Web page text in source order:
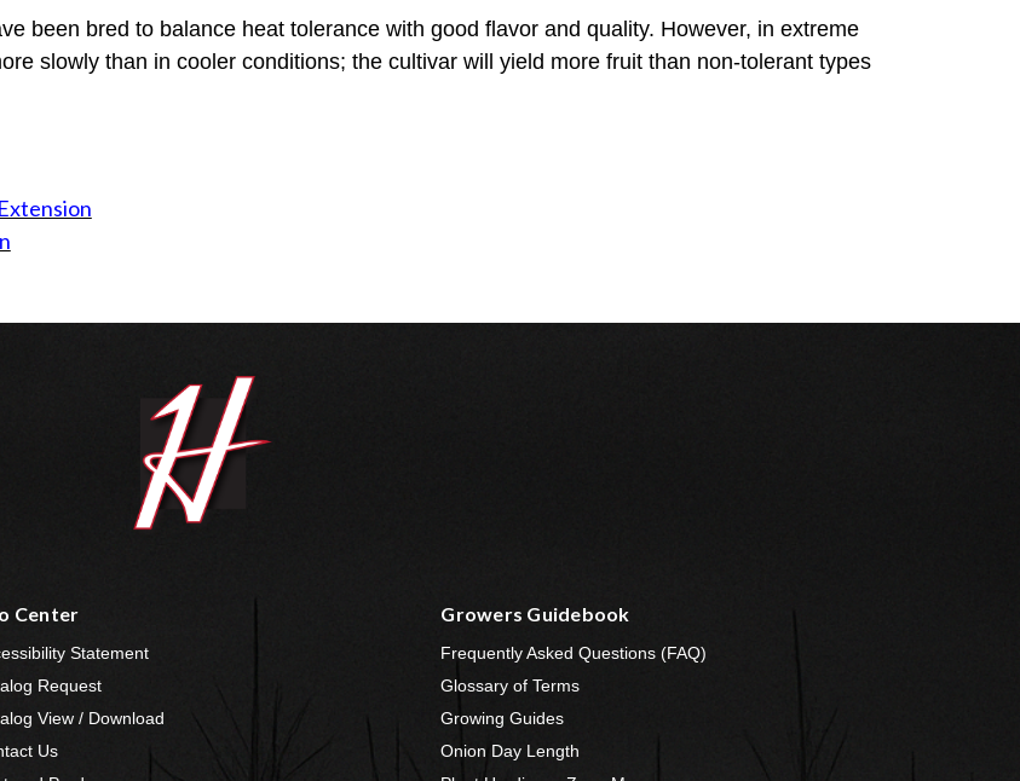
been bred to balance heat tolerance with good flavor and quality. However, in extreme
slowly than in cooler conditions; the cultivar will yield more fruit than non-tolerant types
Center
Statement
Request
View / Download
Us
Growers Guidebook
Frequently Asked Questions (FAQ)
Glossary of Terms
Growing Guides
Onion Day Length